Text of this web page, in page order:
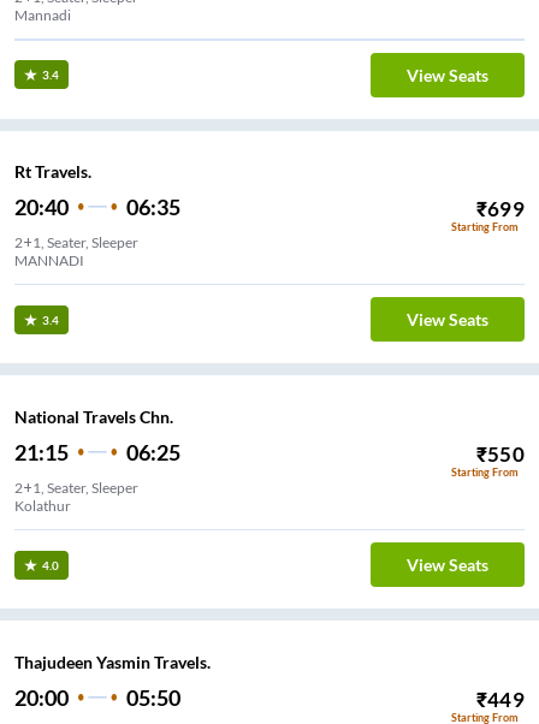
Mannadi
3.4 View Seats
Rt Travels.
20:40 06:35 ₹699
Starting From
2+1, Seater, Sleeper
MANNADI
3.4 View Seats
National Travels Chn.
21:15 06:25 ₹550
Starting From
2+1, Seater, Sleeper
Kolathur
4.0 View Seats
Thajudeen Yasmin Travels.
20:00 05:50 ₹449
Starting From